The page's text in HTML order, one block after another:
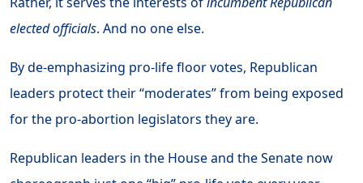
elected officials. And no one else.
By de-emphasizing pro-life floor votes, Republican
leaders protect their “moderates” from being exposed
for the pro-abortion legislators they are.
Republican leaders in the House and the Senate now